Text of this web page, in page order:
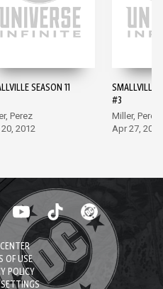
SEASON 11
Perez
2012
SMALLVILLE
#3
Miller, Perez
Apr 27, 2012
OF USE
POLICY